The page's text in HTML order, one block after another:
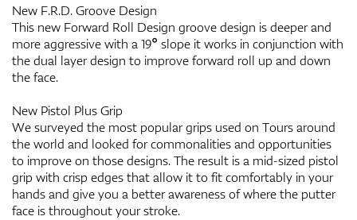
New F.R.D. Groove Design
This new Forward Roll Design groove design is deeper and
more aggressive with a 19° slope it works in conjunction with
the dual layer design to improve forward roll up and down
the face.
New Pistol Plus Grip
We surveyed the most popular grips used on Tours around
the world and looked for commonalities and opportunities
to improve on those designs. The result is a mid-sized pistol
grip with crisp edges that allow it to fit comfortably in your
hands and give you a better awareness of where the putter
face is throughout your stroke.